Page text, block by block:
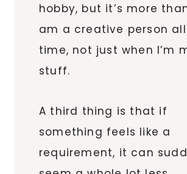
hobby, but it’s more
am a creative person
time, not just when I’m
stuff.
A third thing is that if
something feels like a
requirement, it can